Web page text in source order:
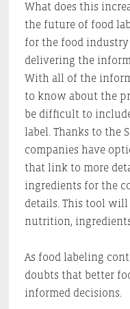
What does this
the future of food
for the food
delivering the
With all of the
to know about the
be difficult to
label. Thanks to the
companies have
that link to more
ingredients for the
details. This tool
nutrition,
As food labeling
doubts that better
informed decisions.